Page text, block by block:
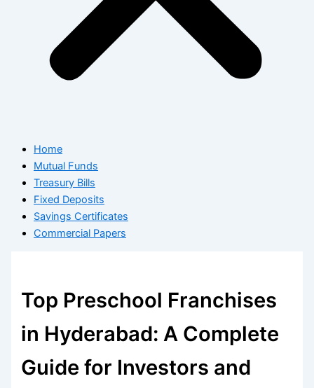
Home
Mutual Funds
Treasury Bills
Fixed Deposits
Savings Certificates
Commercial Papers
Top Preschool Franchises
in Hyderabad: A Complete
Guide for Investors and